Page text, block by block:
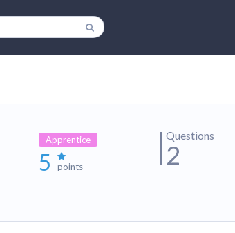
Apprentice
5 points
Questions
2